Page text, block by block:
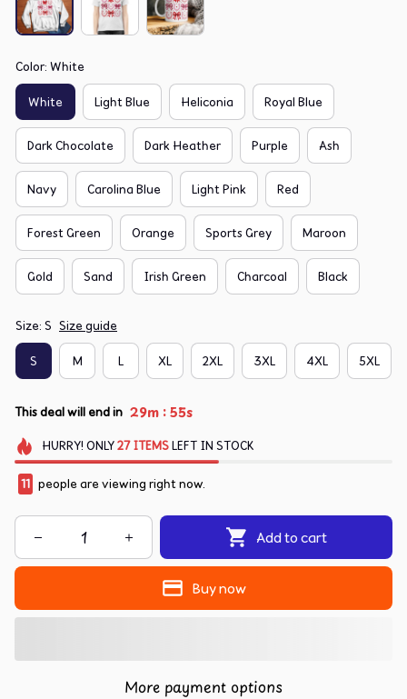
Color: White
White Light Blue Heliconia Royal Blue
Dark Chocolate Dark Heather Purple Ash
Navy Carolina Blue Light Pink Red
Forest Green Orange Sports Grey Maroon
Gold Sand Irish Green Charcoal Black
Size: S Size guide
S M L XL 2XL 3XL 4XL 5XL
This deal will end in 29m :54s
HURRY! ONLY27 ITEMSLEFT IN STOCK
11 people are viewing right now.
Add to cart
Buy now
More payment options